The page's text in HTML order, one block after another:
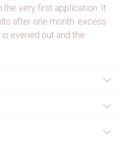
the very first application. It
after one month: excess
evened out and the